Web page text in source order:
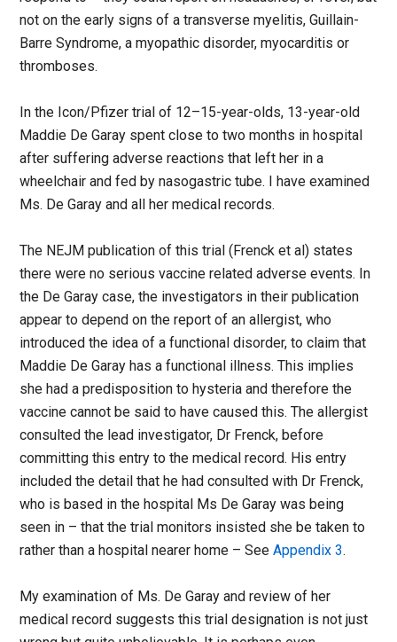
not on the early signs of a transverse myelitis, Guillain-
Barre Syndrome, a myopathic disorder, myocarditis or
thromboses.
In the Icon/Pfizer trial of 12–15-year-olds, 13-year-old
Maddie De Garay spent close to two months in hospital
after suffering adverse reactions that left her in a
wheelchair and fed by nasogastric tube. I have examined
Ms. De Garay and all her medical records.
The NEJM publication of this trial (Frenck et al) states
there were no serious vaccine related adverse events. In
the De Garay case, the investigators in their publication
appear to depend on the report of an allergist, who
introduced the idea of a functional disorder, to claim that
Maddie De Garay has a functional illness. This implies
she had a predisposition to hysteria and therefore the
vaccine cannot be said to have caused this. The allergist
consulted the lead investigator, Dr Frenck, before
committing this entry to the medical record. His entry
included the detail that he had consulted with Dr Frenck,
who is based in the hospital Ms De Garay was being
seen in – that the trial monitors insisted she be taken to
rather than a hospital nearer home – SeeAppendix 3.
My examination of Ms. De Garay and review of her
medical record suggests this trial designation is not just